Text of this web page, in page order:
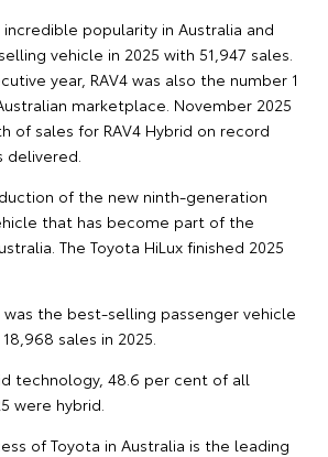
incredible popularity in Australia and
vehicle in 2025 with 51,947 sales.
year, RAV4 was also the number 1
marketplace. November 2025
of sales for RAV4 Hybrid on record
delivered.
of the new ninth-generation
that has become part of the
The Toyota HiLux finished 2025
was the best-selling passenger vehicle
sales in 2025.
technology, 48.6 per cent of all
were hybrid.
of Toyota in Australia is the leading